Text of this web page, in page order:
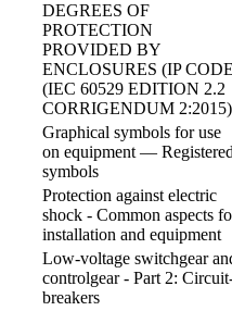
DEGREES OF
PROTECTION
PROVIDED BY
ENCLOSURES (IP
(IEC 60529 EDITION 2.2
CORRIGENDUM 2:2015)
Graphical symbols for use
on equipment —
symbols
Protection against electric
shock - Common aspects
installation and equipment
Low-voltage switchgear
controlgear - Part 2:
breakers